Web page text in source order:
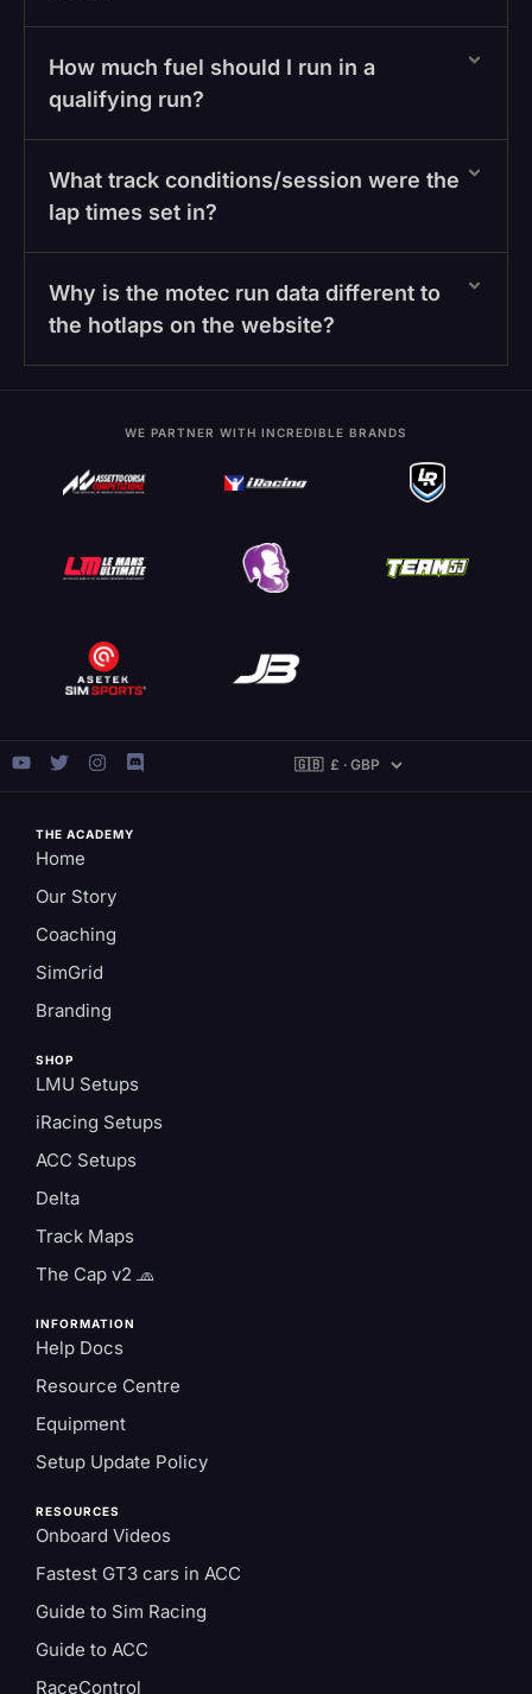
How much fuel should I run in a
qualifying run?
What track conditions/session were the
lap times set in?
Why is the motec run data different to
the hotlaps on the website?
WE PARTNER WITH INCREDIBLE BRANDS
THE ACADEMY
Home
Our Story
Coaching
SimGrid
Branding
SHOP
LMU Setups
iRacing Setups
ACC Setups
Delta
Track Maps
The Cap v2 🧢
INFORMATION
Help Docs
Resource Centre
Equipment
Setup Update Policy
RESOURCES
Onboard Videos
Fastest GT3 cars in ACC
Guide to Sim Racing
Guide to ACC
RaceControl